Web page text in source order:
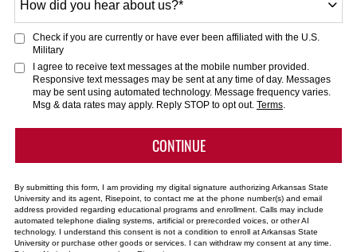
did
you
hear
about
us?
Check if you are currently or have ever been affiliated with the U.S.
Military
I agree to receive text messages at the mobile number provided.
Responsive text messages may be sent at any time of day. Messages
may be sent using automated technology. Message frequency varies.
Msg & data rates may apply. Reply STOP to opt out. Terms.
CONTINUEBY SUBMITTING FORM
By submitting this form, I am providing my digital signature authorizing Arkansas State
University and its agent, Risepoint, to contact me at the phone number(s) and email
address provided regarding educational programs and enrollment. Calls may include
automated telephone dialing systems, artificial or prerecorded voices, or other AI
technology. I understand this consent is not a condition to enroll at Arkansas State
University or purchase other goods or services. I can withdraw my consent at any time.